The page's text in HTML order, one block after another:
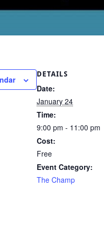
DETAILS
Date:
January 24
Time:
9:00 pm - 11:00 pm
Cost:
Free
Event Category:
The Champ